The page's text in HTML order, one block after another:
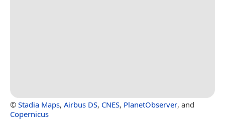
© Stadia Maps, Airbus DS, CNES, PlanetObserver, and
Copernicus